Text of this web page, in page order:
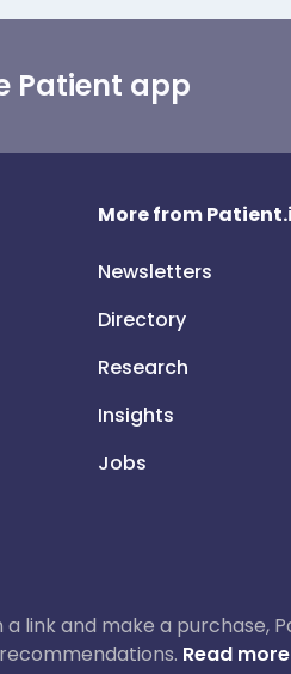
Patient app
More from
Newsletters
Directory
Research
Insights
Jobs
link and make a purchase,
Read